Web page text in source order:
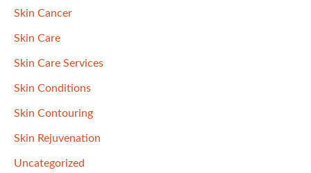
Skin Cancer
Skin Care
Skin Care Services
Skin Conditions
Skin Contouring
Skin Rejuvenation
Uncategorized